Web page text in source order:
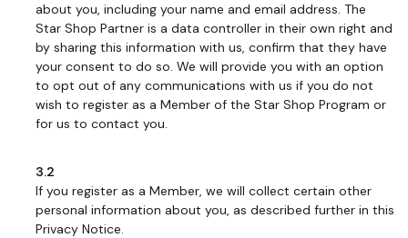
about you, including your name and email address. The
Star Shop Partner is a data controller in their own right and
by sharing this information with us, confirm that they have
your consent to do so. We will provide you with an option
to opt out of any communications with us if you do not
wish to register as a Member of the Star Shop Program or
for us to contact you.
3.2
If you register as a Member, we will collect certain other
personal information about you, as described further in this
Privacy Notice.